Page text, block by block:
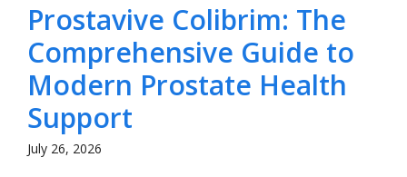
Prostavive Colibrim: The
Comprehensive Guide to
Modern Prostate Health
Support
July 26, 2026